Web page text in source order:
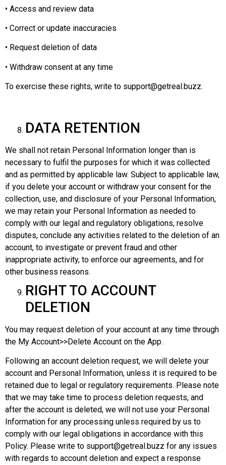
• Access and review data
• Correct or update inaccuracies
• Request deletion of data
• Withdraw consent at any time
To exercise these rights, write to support@getreal.buzz.
DATA RETENTION
We shall not retain Personal Information longer than is
necessary to fulfil the purposes for which it was collected
and as permitted by applicable law. Subject to applicable law,
if you delete your account or withdraw your consent for the
collection, use, and disclosure of your Personal Information,
we may retain your Personal Information as needed to
comply with our legal and regulatory obligations, resolve
disputes, conclude any activities related to the deletion of an
account, to investigate or prevent fraud and other
inappropriate activity, to enforce our agreements, and for
other business reasons.
RIGHT TO ACCOUNT
DELETION
You may request deletion of your account at any time through
the My Account>>Delete Account on the App.
Following an account deletion request, we will delete your
account and Personal Information, unless it is required to be
retained due to legal or regulatory requirements. Please note
that we may take time to process deletion requests, and
after the account is deleted, we will not use your Personal
Information for any processing unless required by us to
comply with our legal obligations in accordance with this
Policy. Please write to support@getreal.buzz for any issues
with regards to account deletion and expect a response